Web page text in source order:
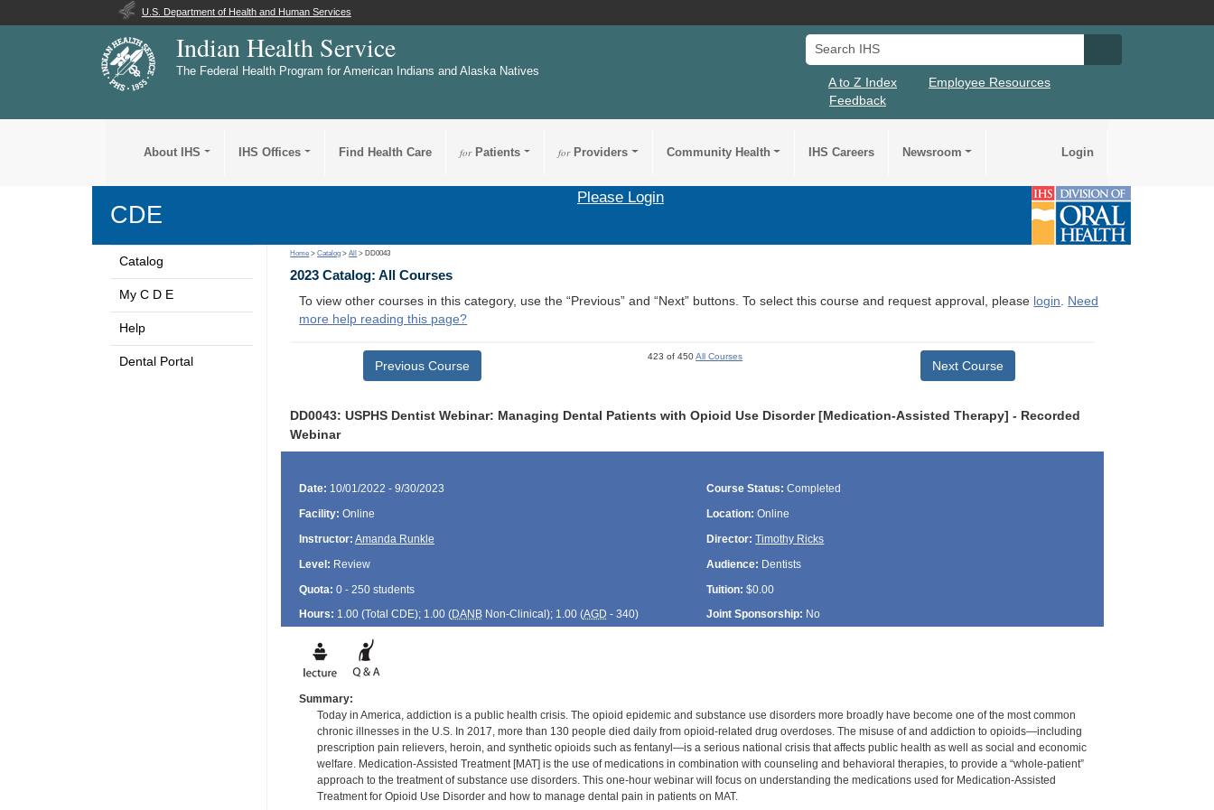
U.S. Department of Health and Human Services
Indian Health Service
The Federal Health Program for American Indians and Alaska Natives
Search IHS
A to Z Index
Employee Resources
Feedback
About IHS IHS Offices Find Health Care forPatients forProviders Community Health IHS Careers Newsroom Login
CDE
Please Login
Catalog
My C D E
Help
Dental Portal
Home >Catalog >All > DD0043
2023 Catalog: All Courses
To view other courses in this category, use the “Previous” and “Next” buttons. To select this course and request approval, please login. Need
more help reading this page?
Previous Course
423 of 450All Courses
Next Course
DD0043: USPHS Dentist Webinar: Managing Dental Patients with Opioid Use Disorder [Medication-Assisted Therapy] - Recorded
Webinar
Date: 10/01/2022 - 9/30/2023 Course Status: Completed
Facility: Online Location: Online
Instructor: Amanda Runkle Director: Timothy Ricks
Level: Review Audience: Dentists
Quota: 0 - 250 students Tuition: $0.00
Hours: 1.00 (Total CDE); 1.00 (DANBNon-Clinical); 1.00 (AGD - 340) Joint Sponsorship: No
Summary:
Today in America, addiction is a public health crisis. The opioid epidemic and substance use disorders more broadly have become one of the most common
chronic illnesses in the U.S. In 2017, more than 130 people died daily from opioid-related drug overdoses. The misuse of and addiction to opioids—including
prescription pain relievers, heroin, and synthetic opioids such as fentanyl—is a serious national crisis that affects public health as well as social and economic
welfare. Medication-Assisted Treatment [MAT] is the use of medications in combination with counseling and behavioral therapies, to provide a “whole-patient”
approach to the treatment of substance use disorders. This one-hour webinar will focus on understanding the medications used for Medication-Assisted
Treatment for Opioid Use Disorder and how to manage dental pain in patients on MAT.